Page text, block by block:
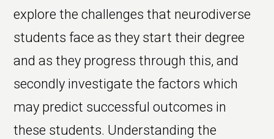
explore the challenges that neurodiverse
students face as they start their degree
and as they progress through this, and
secondly investigate the factors which
may predict successful outcomes in
these students. Understanding the